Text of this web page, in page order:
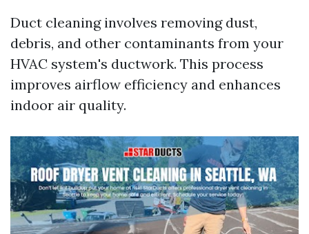
Duct cleaning involves removing dust,
debris, and other contaminants from your
HVAC system's ductwork. This process
improves airflow efficiency and enhances
indoor air quality.